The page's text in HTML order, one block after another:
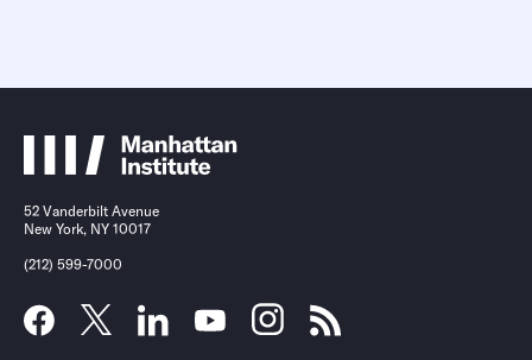
52 Vanderbilt Avenue
New York, NY 10017
(212) 599-7000